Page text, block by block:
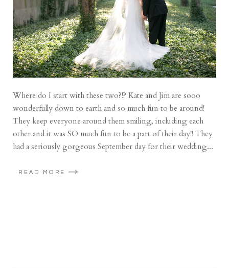
Where do I start with these two?!? Kate and Jim are sooo
wonderfully down to earth and so much fun to be around!
They keep everyone around them smiling, including each
other and it was SO much fun to be a part of their day!! They
had a seriously gorgeous September day for their wedding...
READ MORE